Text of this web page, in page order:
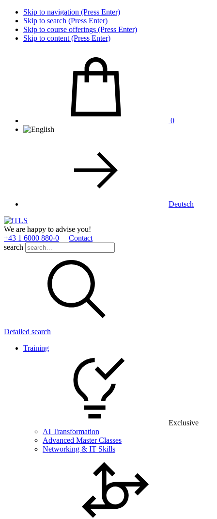
Skip to navigation (Press Enter)
Skip to search (Press Enter)
Skip to course offerings (Press Enter)
Skip to content (Press Enter)
0
Deutsch
We are happy to advise you!
+43 1 6000 880­-0
Contact
search
Detailed search
Training
Exclusive
AI Transformation
Advanced Master Classes
Networking & IT Skills